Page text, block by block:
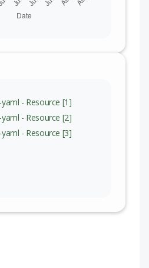
- Resource [1]
- Resource [2]
- Resource [3]